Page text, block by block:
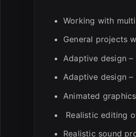
Working with
General projects
Adaptive design –
Adaptive design –
Animated
Realistic editing
Realistic sound